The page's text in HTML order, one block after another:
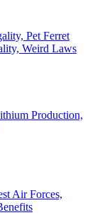
Pet Ferret
Weird Laws
Production,
Air Forces,